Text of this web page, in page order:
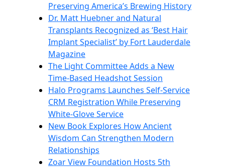
Preserving America’s Brewing History
Dr. Matt Huebner and Natural
Transplants Recognized as ‘Best Hair
Implant Specialist’ by Fort Lauderdale
Magazine
The Light Committee Adds a New
Time-Based Headshot Session
Halo Programs Launches Self-Service
CRM Registration While Preserving
White-Glove Service
New Book Explores How Ancient
Wisdom Can Strengthen Modern
Relationships
Zoar View Foundation Hosts 5th